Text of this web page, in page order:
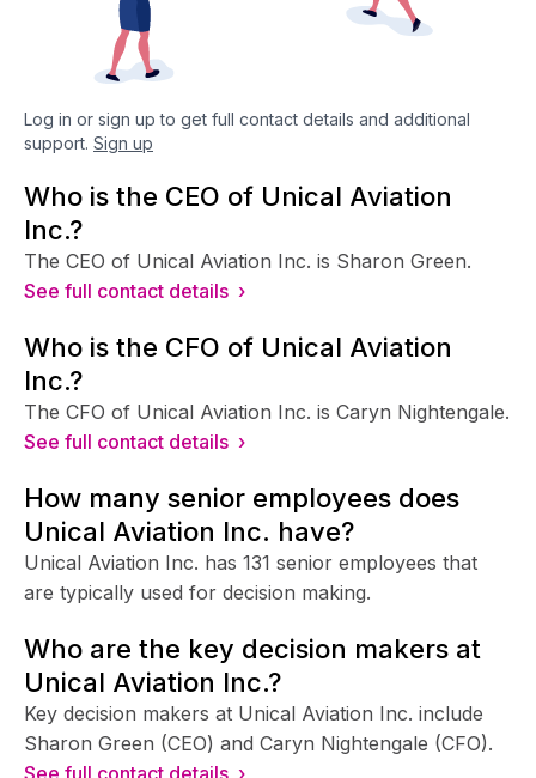
Log in or sign up to get full contact details and additional
support. Sign up
Who is the CEO of Unical Aviation
Inc.?
The CEO of Unical Aviation Inc. is Sharon Green.
See full contact details ›
Who is the CFO of Unical Aviation
Inc.?
The CFO of Unical Aviation Inc. is Caryn Nightengale.
See full contact details ›
How many senior employees does
Unical Aviation Inc. have?
Unical Aviation Inc. has 131 senior employees that
are typically used for decision making.
Who are the key decision makers at
Unical Aviation Inc.?
Key decision makers at Unical Aviation Inc. include
Sharon Green (CEO) and Caryn Nightengale (CFO).
See full contact details ›